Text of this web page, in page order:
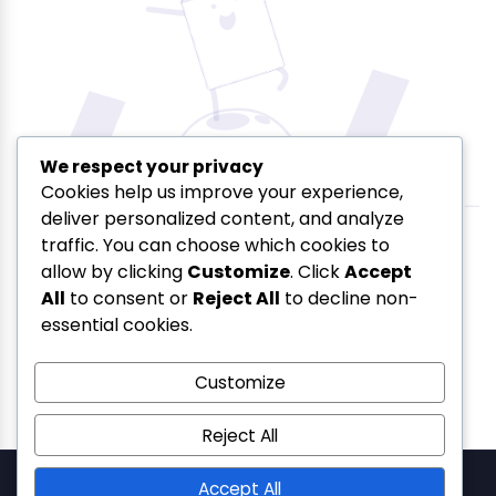
Oops! That page can’t be
found.
SolSetu — Gera's Imperium Star, 607, Patto Plaza, Patto
We respect your privacy
Cookies help us improve your experience,
deliver personalized content, and analyze
traffic. You can choose which cookies to
allow by clicking Customize. ClickAccept
All to consent or Reject All to decline non-
essential cookies.
Customize
Reject All
Accept All